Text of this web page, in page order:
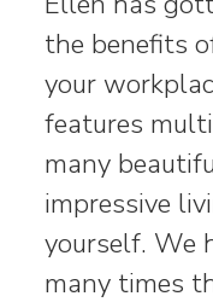
the benefits
your
features
many
impressive
yourself. We
many times